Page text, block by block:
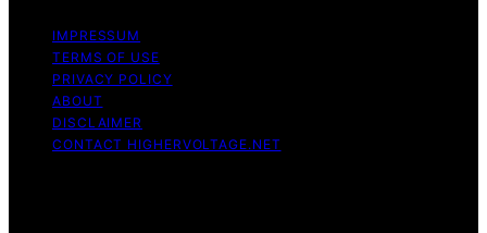
IMPRESSUM
TERMS OF USE
PRIVACY POLICY
ABOUT
DISCLAIMER
CONTACT HIGHERVOLTAGE.NET